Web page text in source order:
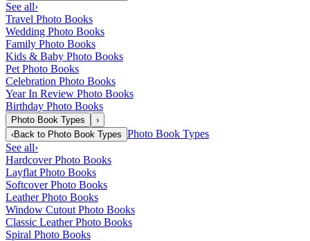
See all›
Travel Photo Books
Wedding Photo Books
Family Photo Books
Kids & Baby Photo Books
Pet Photo Books
Celebration Photo Books
Year In Review Photo Books
Birthday Photo Books
Photo Book Types
›
‹Back to Photo Book Types Photo Book Types
See all›
Hardcover Photo Books
Layflat Photo Books
Softcover Photo Books
Leather Photo Books
Window Cutout Photo Books
Classic Leather Photo Books
Spiral Photo Books